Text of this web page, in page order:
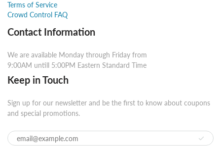
Terms of Service
Crowd Control FAQ
Contact Information
We are available Monday through Friday from
9:00AM untill 5:00PM Eastern Standard Time
Keep in Touch
Sign up for our newsletter and be the first to know about coupons
and special promotions.